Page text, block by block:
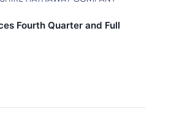
Fourth Quarter and Full